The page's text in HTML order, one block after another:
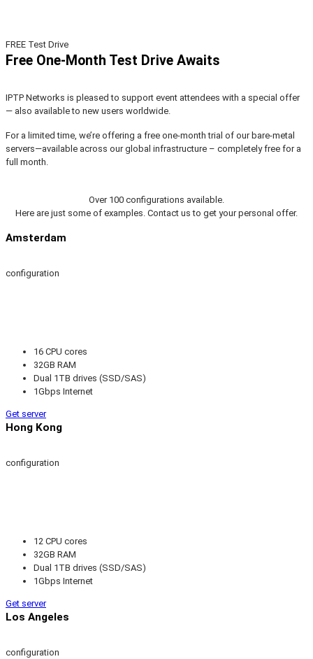
FREE Test Drive
Free One-Month Test Drive Awaits
IPTP Networks is pleased to support event attendees with a special offer
— also available to new users worldwide.
For a limited time, we’re offering a free one-month trial of our bare-metal
servers—available across our global infrastructure – completely free for a
full month.
Over 100 configurations available.
Here are just some of examples. Contact us to get your personal offer.
Amsterdam
configuration
16 CPU cores
32GB RAM
Dual 1TB drives (SSD/SAS)
1Gbps Internet
Get server
Hong Kong
configuration
12 CPU cores
32GB RAM
Dual 1TB drives (SSD/SAS)
1Gbps Internet
Get server
Los Angeles
configuration